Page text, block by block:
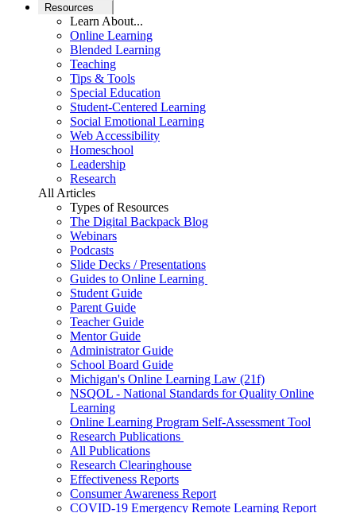
Resources
Learn About...
Online Learning
Blended Learning
Teaching
Tips & Tools
Special Education
Student-Centered Learning
Social Emotional Learning
Web Accessibility
Homeschool
Leadership
Research
All Articles
Types of Resources
The Digital Backpack Blog
Webinars
Podcasts
Slide Decks / Presentations
Guides to Online Learning
Student Guide
Parent Guide
Teacher Guide
Mentor Guide
Administrator Guide
School Board Guide
Michigan's Online Learning Law (21f)
NSQOL - National Standards for Quality Online
Learning
Online Learning Program Self-Assessment Tool
Research Publications
All Publications
Research Clearinghouse
Effectiveness Reports
Consumer Awareness Report
COVID-19 Emergency Remote Learning Report